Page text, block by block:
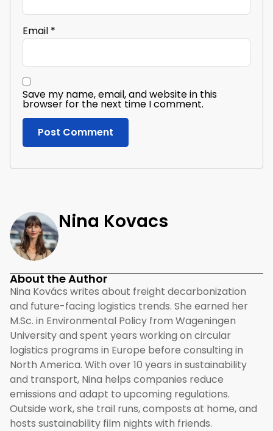
Email *
Save my name, email, and website in this
browser for the next time I comment.
Nina Kovacs
About the Author
Nina Kovács writes about freight decarbonization
and future-facing logistics trends. She earned her
M.Sc. in Environmental Policy from Wageningen
University and spent years working on circular
logistics programs in Europe before consulting in
North America. With over 10 years in sustainability
and transport, Nina helps companies reduce
emissions and adapt to upcoming regulations.
Outside work, she trail runs, composts at home, and
hosts sustainability film nights with friends.